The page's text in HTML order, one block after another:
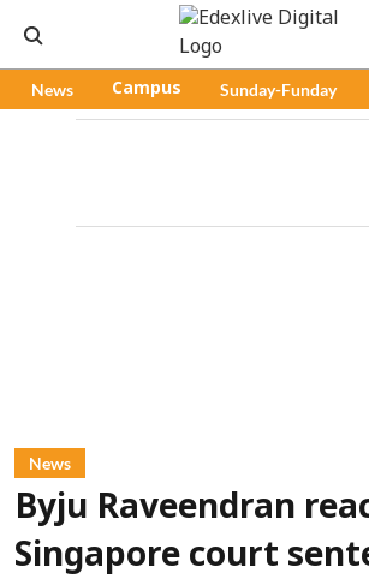
News Campus Sunday-Funday
News
Byju Raveendran
Singapore court